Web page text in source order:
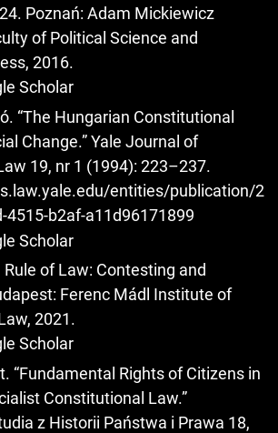
Poznań: Adam Mickiewicz
of Political Science and
2016.
Scholar
“The Hungarian Constitutional
Change.” Yale Journal of
19, nr 1 (1994): 223–237.
entities/publication/2
4515-b2af-a11d96171899
Scholar
Rule of Law: Contesting and
Ferenc Mádl Institute of
2021.
Scholar
“Fundamental Rights of Citizens in
Constitutional Law.”
z Historii Państwa i Prawa 18,